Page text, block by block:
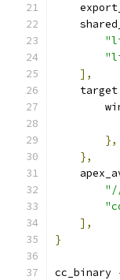
],
    target
},
},
],
}
cc_binary